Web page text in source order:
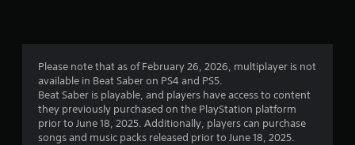
g
1
s
t
Please note that as of February 26, 2026, multiplayer is not
available in Beat Saber on PS4 and PS5.
Beat Saber is playable, and players have access to content
they previously purchased on the PlayStation platform
prior to June 18, 2025. Additionally, players can purchase
songs and music packs released prior to June 18, 2025.